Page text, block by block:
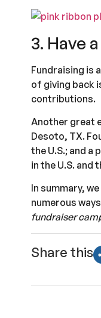
3. Have
Fundraising is
of giving back
contributions.
Another great
Desoto, TX.
the U.S.; and a
in the U.S. and
In summary,
numerous
fundraiser
Share this